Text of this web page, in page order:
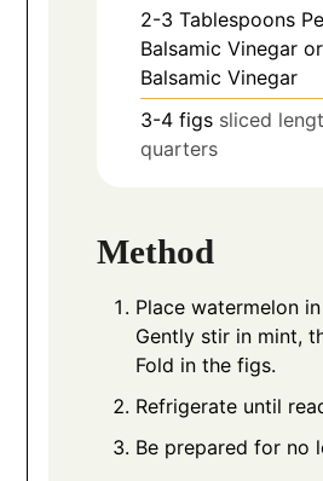
2-3 Tablespoons
Balsamic Vinegar
Balsamic Vinegar
3-4 figs sliced
quarters
Method
Place watermelon
Gently stir in mint,
Fold in the figs.
Refrigerate until
Be prepared for no